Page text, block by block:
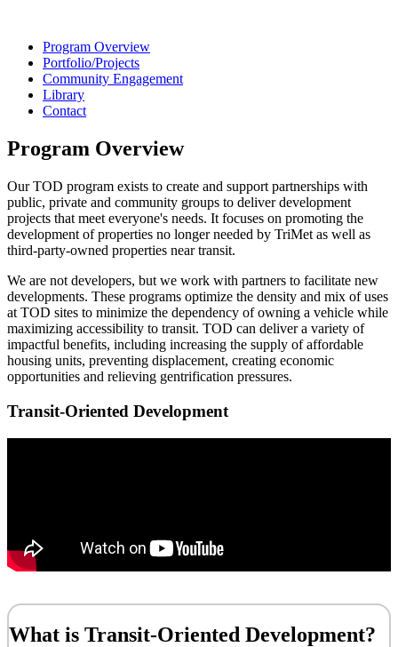
Program Overview
Portfolio/Projects
Community Engagement
Library
Contact
Program Overview
Our TOD program exists to create and support partnerships with
public, private and community groups to deliver development
projects that meet everyone's needs. It focuses on promoting the
development of properties no longer needed by TriMet as well as
third-party-owned properties near transit.
We are not developers, but we work with partners to facilitate new
developments. These programs optimize the density and mix of uses
at TOD sites to minimize the dependency of owning a vehicle while
maximizing accessibility to transit. TOD can deliver a variety of
impactful benefits, including increasing the supply of affordable
housing units, preventing displacement, creating economic
opportunities and relieving gentrification pressures.
Transit-Oriented Development
What is Transit-Oriented Development?